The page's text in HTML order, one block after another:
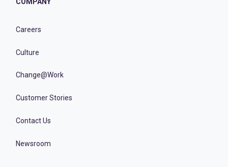
COMPANY
Careers
Culture
Change@Work
Customer Stories
Contact Us
Newsroom